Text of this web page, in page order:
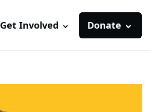
Get Involved Donate